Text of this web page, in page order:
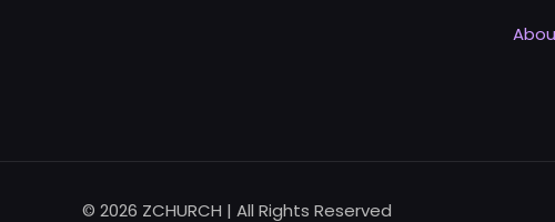
© 2026 ZCHURCH | All Rights Reserved